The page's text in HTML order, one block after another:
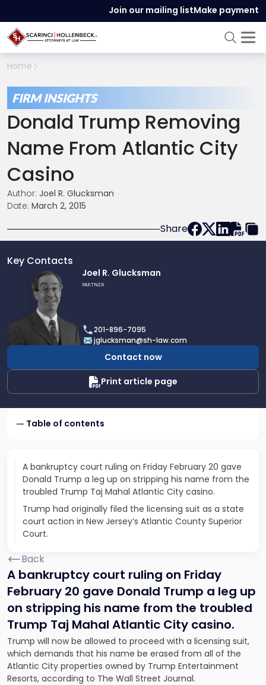
Join our mailing listMake payment
Home
FIRM INSIGHTS
Donald Trump Removing
Name From Atlantic City
Casino
Author: Joel R. Glucksman
Date: March 2, 2015
Share
Key Contacts
Glucksman
Joel R. Glucksman
PARTNER
201-896-7095
jglucksman@sh-law.com
Contact now
Print article page
Table of contents
A bankruptcy court ruling on Friday February 20 gave
Donald Trump a leg up on stripping his name from the
troubled Trump Taj Mahal Atlantic City casino.
Trump had originally filed the licensing suit as a state
court action in New Jersey’s Atlantic County Superior
Court.
Back
A bankruptcy court ruling on Friday
February 20 gave Donald Trump a leg up
on stripping his name from the troubled
Trump Taj Mahal Atlantic City casino.
Trump will now be allowed to proceed with a licensing suit,
which demands that his name be erased from all of the
Atlantic City properties owned by Trump Entertainment
Resorts, according to The Wall Street Journal.